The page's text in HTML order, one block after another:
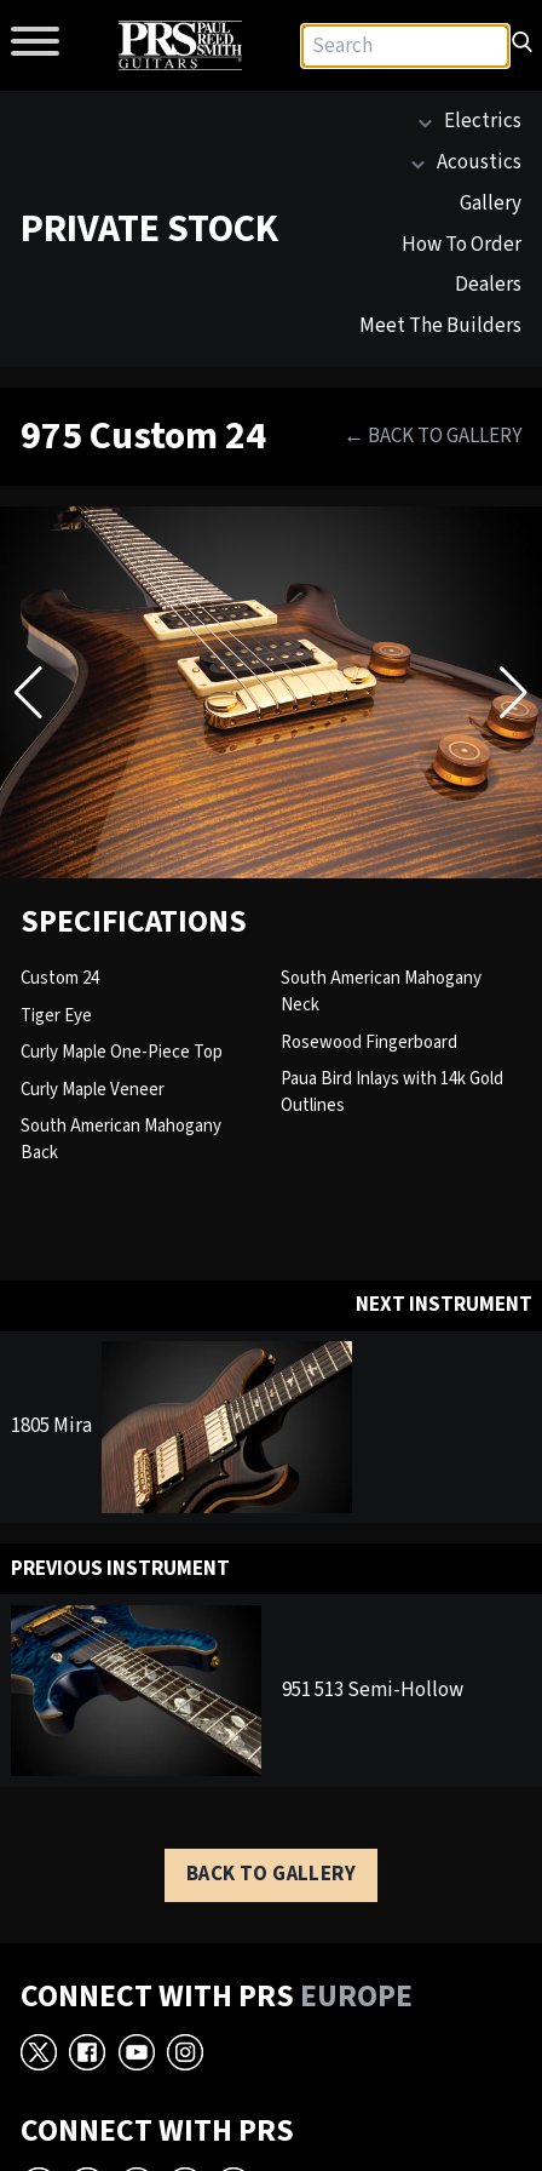
PRIVATE STOCK
Electrics
Acoustics
Gallery
How To Order
Dealers
Meet The Builders
975 Custom 24 ← BACK TO GALLERY
SPECIFICATIONS
Custom 24
Tiger Eye
Curly Maple One-Piece Top
Curly Maple Veneer
South American Mahogany
Back
South American Mahogany
Neck
Rosewood Fingerboard
Paua Bird Inlays with 14k Gold
Outlines
NEXT INSTRUMENT
1805 Mira
PREVIOUS INSTRUMENT
951 513 Semi-Hollow
BACK TO GALLERY
CONNECT WITH PRS EUROPE
X Facebook
YouTube
Instagram
CONNECT WITH PRS